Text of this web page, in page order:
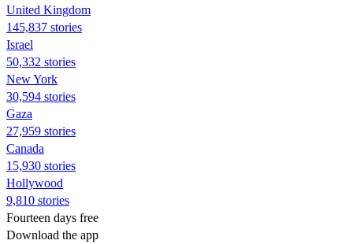
United Kingdom
145,837 stories
Israel
50,332 stories
New York
30,594 stories
Gaza
27,959 stories
Canada
15,930 stories
Hollywood
9,810 stories
Fourteen days free
Download the app